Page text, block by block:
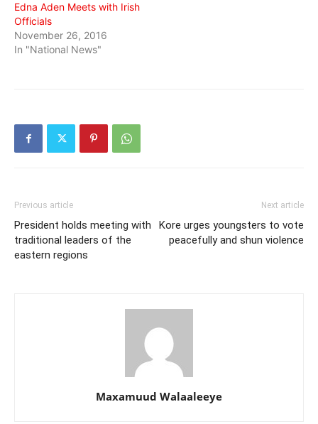
Edna Aden Meets with Irish
Officials
November 26, 2016
In "National News"
Previous article
President holds meeting with
traditional leaders of the
eastern regions
Next article
Kore urges youngsters to vote
peacefully and shun violence
Maxamuud Walaaleeye